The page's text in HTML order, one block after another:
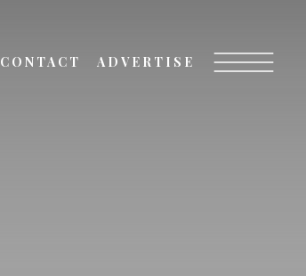
CONTACT ADVERTISE